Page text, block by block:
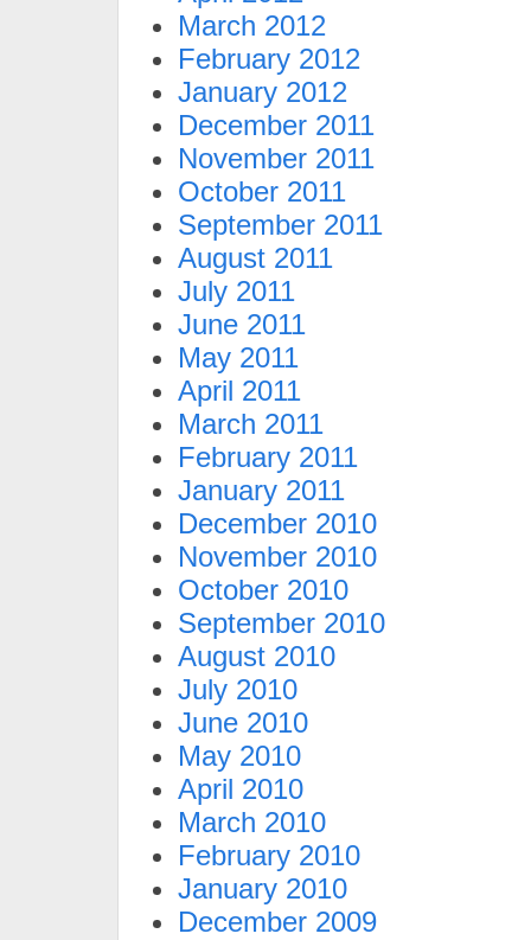
March 2012
February 2012
January 2012
December 2011
November 2011
October 2011
September 2011
August 2011
July 2011
June 2011
May 2011
April 2011
March 2011
February 2011
January 2011
December 2010
November 2010
October 2010
September 2010
August 2010
July 2010
June 2010
May 2010
April 2010
March 2010
February 2010
January 2010
December 2009